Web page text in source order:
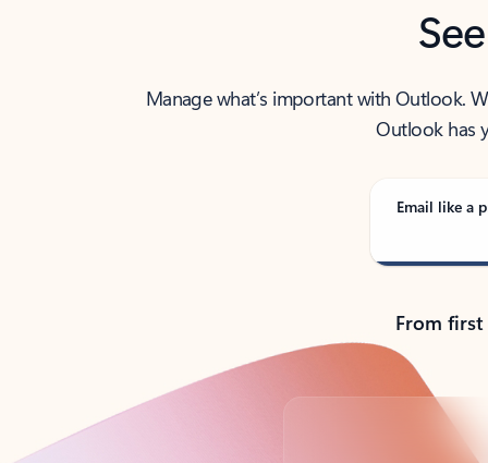
Manage what’s important with Outlook.
Outlook has
Email like a
From